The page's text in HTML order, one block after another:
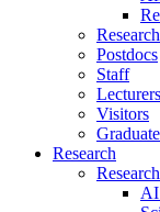
Postdocs
Staff
Lecturers
Visitors
Research
AI